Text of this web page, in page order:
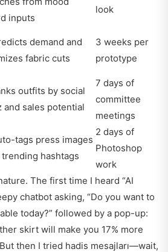
inputs
look
demand and
fabric cuts
3 weeks per
prototype
outfits by social
and sales potential
7 days of
committee
meetings
tags press images
hashtags
2 days of
Photoshop
work
The first time I heard “AI
chatbot asking, “Do you want to
today?” followed by a pop-up:
skirt will make you 17% more
then I tried hadis mesajları—wait,